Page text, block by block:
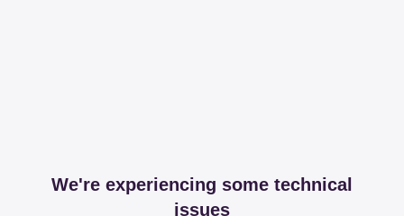
We're experiencing some technical
issues